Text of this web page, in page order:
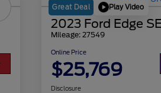
Great Deal Play Video
2023 Ford Edge
Mileage: 27549
Online Price
$25,769
Disclosure